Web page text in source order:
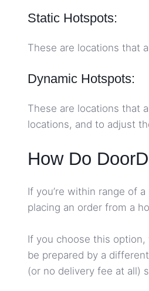
Static Hotspots:
These are locations that
Dynamic Hotspots:
These are locations that
locations, and to adjust
How Do
If you’re within range of
placing an order from a
If you choose this
be prepared by a
(or no delivery fee at all)